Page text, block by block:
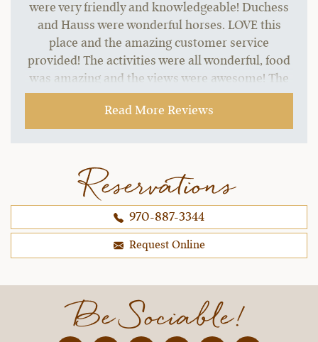
were very friendly and knowledgeable! Duchess
and Hauss were wonderful horses. LOVE this
place and the amazing customer service
provided! The activities were all wonderful, food
was amazing and the views were awesome! The
horseback riding experience here was the best I
have ever experienced anywhere! Love bonding
with your own horse all week and the fact you
~ Jeana B., 10-16-2021
Read More Reviews
Reservations
970-887-3344
Request Online
Be Sociable!